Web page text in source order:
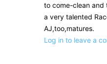
to come-clean and
a very talented
AJ,too,matures.
Log in to leave a